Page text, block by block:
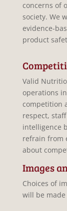
concerns of
society. We
evidence-
product
Valid
operations
competition
respect,
intelligence
refrain from
about
Images
Choices of
will be